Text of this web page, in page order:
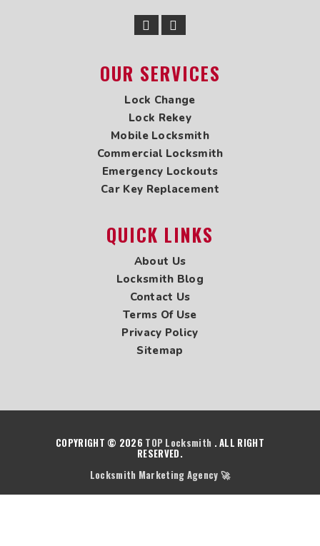
Locksmith in Pitt Meadows
Locksmith in Port Kells
Locksmith in Port Moody
Locksmith in Queensborough
Locksmith in Richmond
Locksmith in South Surrey
Locksmith in Steveston
Locksmith in Tsawwassen
Locksmith in West Vancouver
Locksmith in White Rock
Locksmith in Vancouver
OUR SERVICES
Lock Change
Lock Rekey
Mobile Locksmith
Commercial Locksmith
Emergency Lockouts
Car Key Replacement
QUICK LINKS
About Us
Locksmith Blog
Contact Us
Terms Of Use
Privacy Policy
Sitemap
COPYRIGHT © 2026 TOP Locksmith . ALL RIGHT
RESERVED.
Locksmith Marketing Agency 🚀